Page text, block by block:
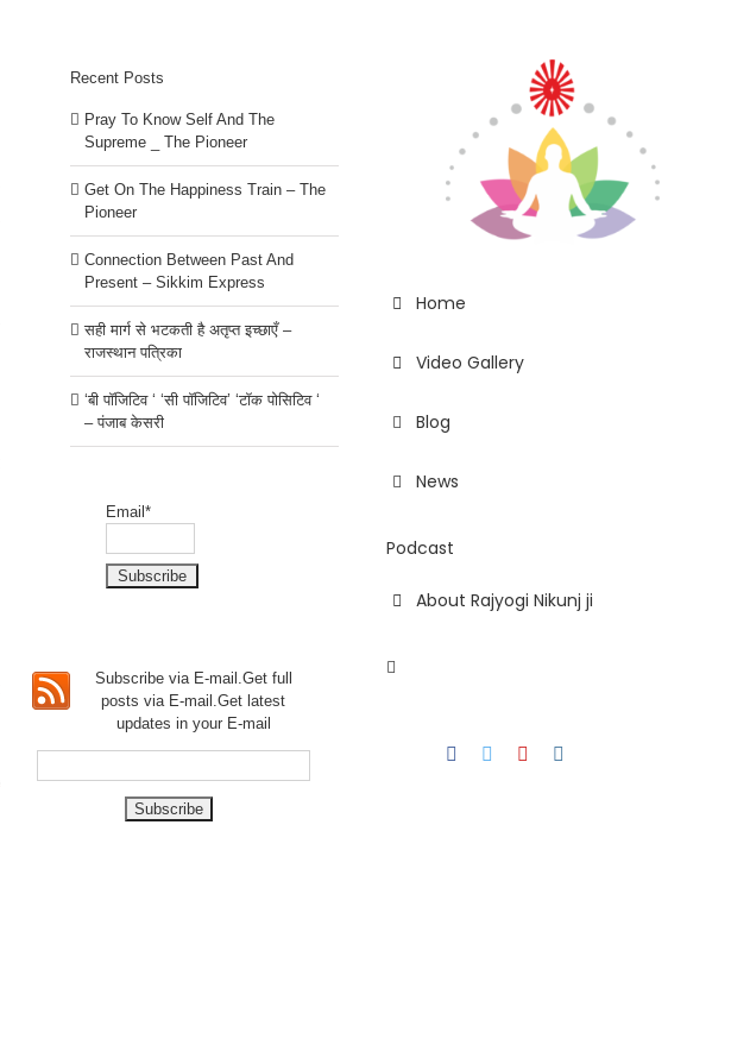
Home
Video Gallery
Blog
News
Podcast
About Rajyogi Nikunj ji
Facebook
TwitterYouTube
Recent Posts
Pray To Know Self And The
Supreme _ The Pioneer
Get On The Happiness Train – The
Pioneer
Connection Between Past And
Present – Sikkim Express
सही मार्ग से भटकती है अतृप्त इच्छाएँ –
राजस्थान पत्रिका
‘बी पॉजिटिव ‘ ‘सी पॉजिटिव’ ‘टॉक पोसिटिव ‘
– पंजाब केसरी
Email*
Subscribe via E-mail.Get full
posts via E-mail.Getlatest
updates in your E-mail